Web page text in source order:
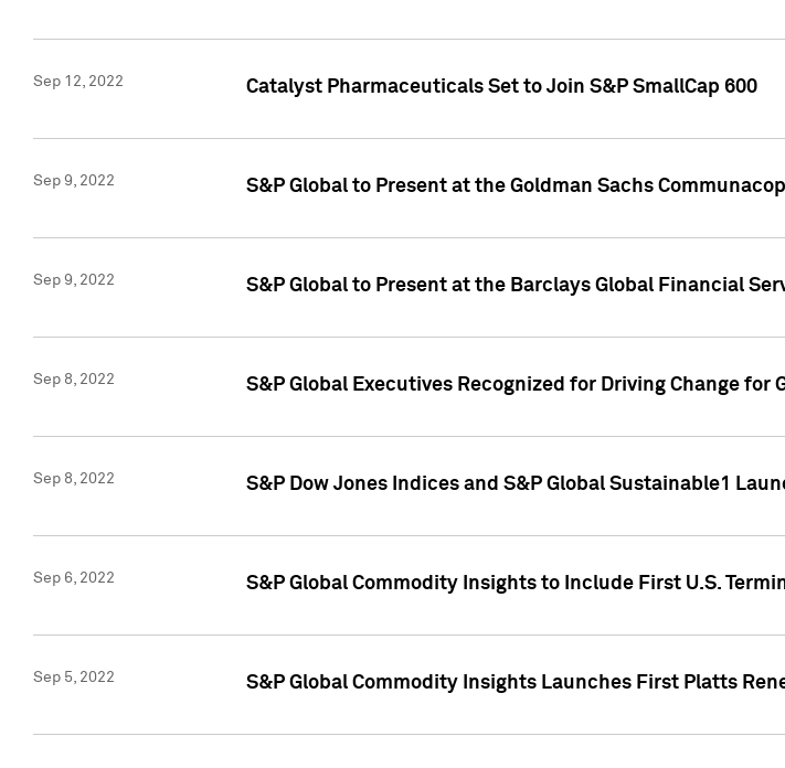
Sep 12, 2022 Catalyst Pharmaceuticals Set to Join S&P SmallCap 600
Sep 9, 2022 S&P Global to Present at the Goldman Sachs
Sep 9, 2022 S&P Global to Present at the Barclays Global Financial
Sep 8, 2022 S&P Global Executives Recognized for Driving Change
Sep 8, 2022 S&P Dow Jones Indices and S&P Global Sustainable1
Sep 6, 2022 S&P Global Commodity Insights to Include First U.S.
Sep 5, 2022 S&P Global Commodity Insights Launches First Platts